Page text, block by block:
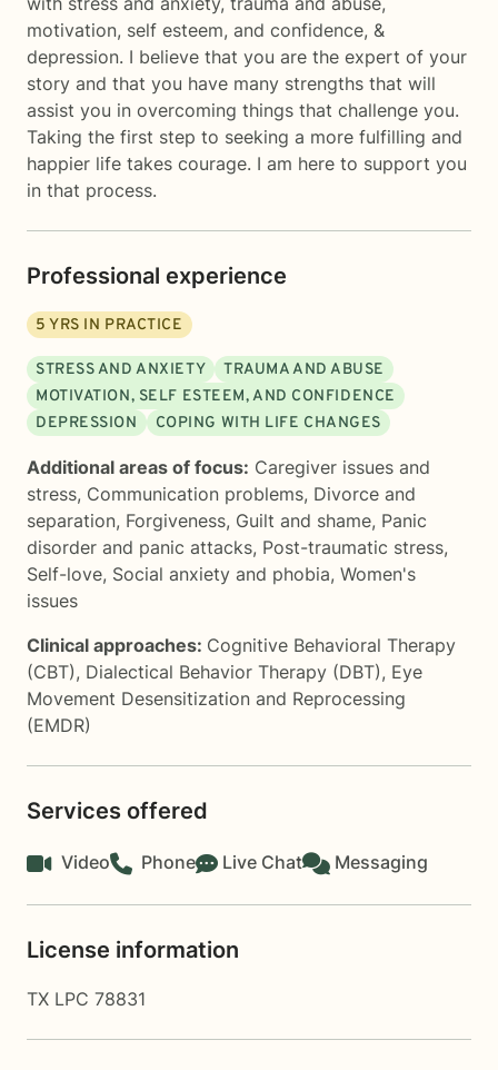
motivation, self esteem, and confidence, &
depression. I believe that you are the expert of your
story and that you have many strengths that will
assist you in overcoming things that challenge you.
Taking the first step to seeking a more fulfilling and
happier life takes courage. I am here to support you
in that process.
Professional experience
5 YRS IN PRACTICE
STRESS AND ANXIETY
TRAUMA AND ABUSE
MOTIVATION, SELF ESTEEM, AND CONFIDENCE
DEPRESSION
COPING WITH LIFE CHANGES
Additional areas of focus: Caregiver issues and
stress, Communication problems, Divorce and
separation, Forgiveness, Guilt and shame, Panic
disorder and panic attacks, Post-traumatic stress,
Self-love, Social anxiety and phobia, Women's
issues
Clinical approaches: Cognitive Behavioral Therapy
(CBT), Dialectical Behavior Therapy (DBT), Eye
Movement Desensitization and Reprocessing
(EMDR)
Services offered
Video Phone Live Chat Messaging
License information
TX LPC 78831